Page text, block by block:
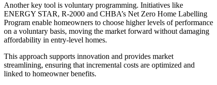
Another key tool is voluntary programming. Initiatives like
ENERGY STAR, R‐2000 and CHBA’s Net Zero Home Labelling
Program enable homeowners to choose higher levels of performance
on a voluntary basis, moving the market forward without damaging
affordability in entry‐level homes.
This approach supports innovation and provides market
streamlining, ensuring that incremental costs are optimized and
linked to homeowner benefits.